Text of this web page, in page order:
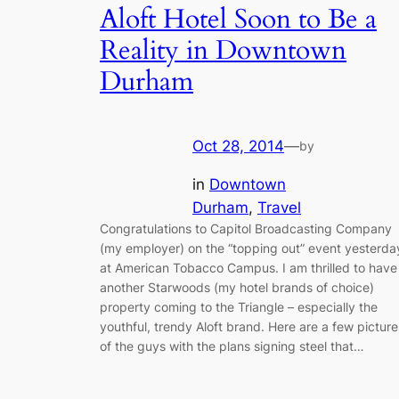
Aloft Hotel Soon to Be a
Reality in Downtown
Durham
Oct 28, 2014—by
in Downtown
Durham, Travel
Congratulations to Capitol Broadcasting Company
(my employer) on the “topping out” event
at American Tobacco Campus. I am thrilled to have
another Starwoods (my hotel brands of choice)
property coming to the Triangle – especially the
youthful, trendy Aloft brand. Here are a few
of the guys with the plans signing steel that…